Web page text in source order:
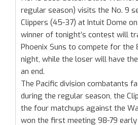
regular season) visits the No. 9
Clippers (45-37) at Intuit Dome
winner of tonight’s contest will
Phoenix Suns to compete for the
night, while the loser will have
an end.
The Pacific division combatants
during the regular season, the
the four matchups against the
won the first meeting 98-79 early